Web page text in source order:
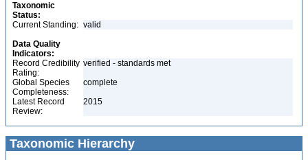
Taxonomic
Status:
Current Standing: valid
Data Quality
Indicators:
Record Credibility
Rating:
verified - standards met
Global Species
Completeness:
complete
Latest Record
Review:
2015
Taxonomic Hierarchy